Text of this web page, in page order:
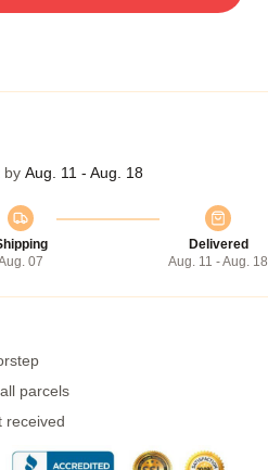
by Aug. 11 - Aug. 18
07
Delivered
Aug. 11 - Aug. 18
parcels
received